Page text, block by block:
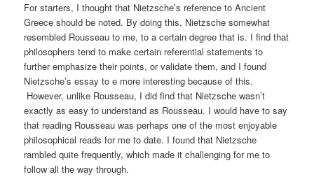
For starters, I thought that Nietzsche’s reference to Ancient
Greece should be noted. By doing this, Nietzsche somewhat
resembled Rousseau to me, to a certain degree that is. I find that
philosophers tend to make certain referential statements to
further emphasize their points, or validate them, and I found
Nietzsche’s essay to e more interesting because of this.
However, unlike Rousseau, I did find that Nietzsche wasn’t
exactly as easy to understand as Rousseau. I would have to say
that reading Rousseau was perhaps one of the most enjoyable
philosophical reads for me to date. I found that Nietzsche
rambled quite frequently, which made it challenging for me to
follow all the way through.